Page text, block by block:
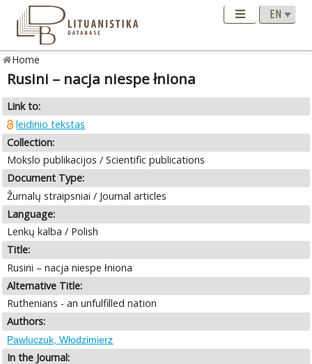
Home
Rusini – nacja niespe łniona
Link to:
leidinio tekstas
Collection:
Mokslo publikacijos / Scientific publications
Document Type:
Žurnalų straipsniai / Journal articles
Language:
Lenkų kalba / Polish
Title:
Rusini – nacja niespe łniona
Alternative Title:
Ruthenians - an unfulfilled nation
Authors:
Pawluczuk, Włodzimierz
In the Journal: